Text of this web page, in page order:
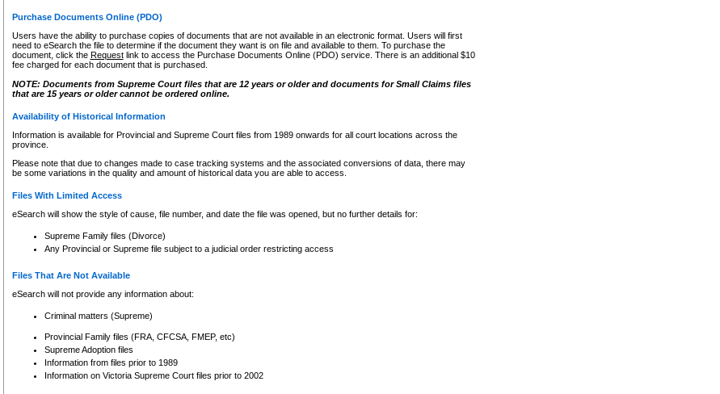
Purchase Documents Online (PDO)
Users have the ability to purchase copies of documents that are not available in an electronic format. Users will first
need to eSearch the file to determine if the document they want is on file and available to them. To purchase the
document, click the Requestlink to access the Purchase Documents Online (PDO) service. There is an additional $10
fee charged for each document that is purchased.
NOTE: Documents from Supreme Court files that are 12 years or older and documents for Small Claims files
that are 15 years or older cannot be ordered online.
Availability of Historical Information
Information is available for Provincial and Supreme Court files from 1989 onwards for all court locations across the
province.
Please note that due to changes made to case tracking systems and the associated conversions of data, there may
be some variations in the quality and amount of historical data you are able to access.
Files With Limited Access
eSearch will show the style of cause, file number, and date the file was opened, but no further details for:
Supreme Family files (Divorce)
Any Provincial or Supreme file subject to a judicial order restricting access
Files That Are Not Available
eSearch will not provide any information about:
Criminal matters (Supreme)
Provincial Family files (FRA, CFCSA, FMEP, etc)
Supreme Adoption files
Information from files prior to 1989
Information on Victoria Supreme Court files prior to 2002